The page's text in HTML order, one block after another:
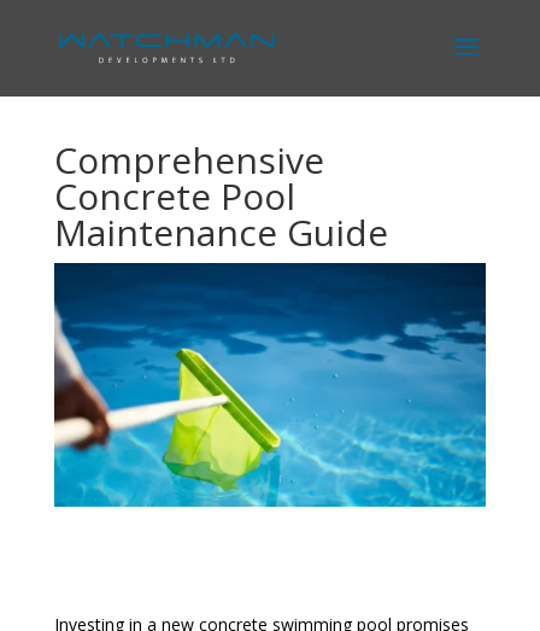
Comprehensive
Concrete Pool
Maintenance Guide
Investing in a new concrete swimming pool promises